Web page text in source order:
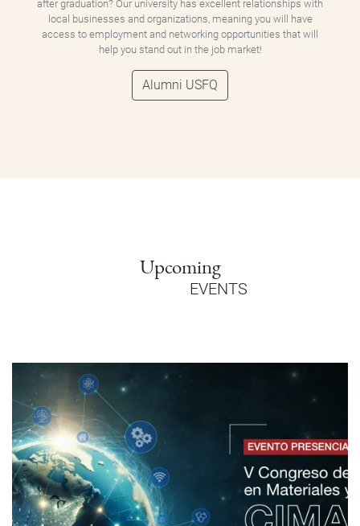
after graduation? Our university has excellent relationships with
local businesses and organizations, meaning you will have
access to employment and networking opportunities that will
help you stand out in the job market!
Alumni USFQ
Upcoming
EVENTS